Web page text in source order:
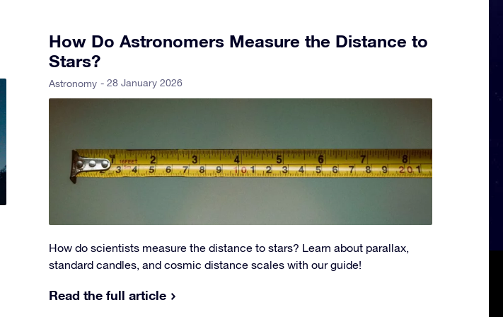
How Do Astronomers Measure the Distance to
Stars?
Astronomy - 28 January 2026
How do scientists measure the distance to stars? Learn about parallax,
standard candles, and cosmic distance scales with our guide!
Read the full article